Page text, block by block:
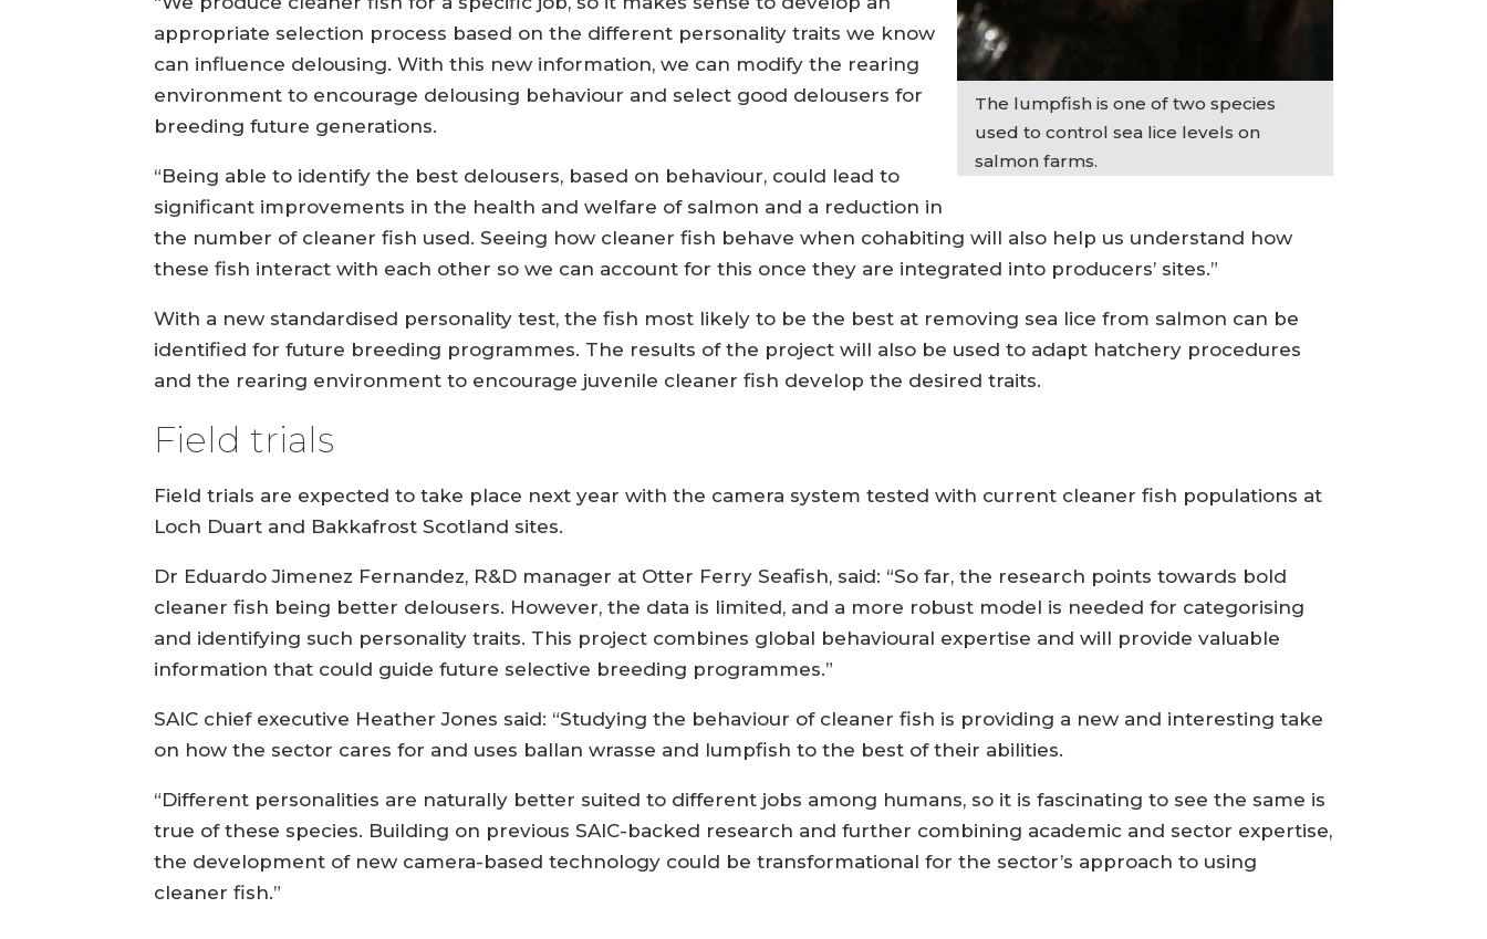
The lumpfish is one of two species
used to control sea lice levels on
salmon farms.
appropriate selection process based on the different personality traits we know
can influence delousing. With this new information, we can modify the rearing
environment to encourage delousing behaviour and select good delousers for
breeding future generations.
“Being able to identify the best delousers, based on behaviour, could lead to
significant improvements in the health and welfare of salmon and a reduction in
the number of cleaner fish used. Seeing how cleaner fish behave when cohabiting will also help us understand how
these fish interact with each other so we can account for this once they are integrated into producers’ sites.”
With a new standardised personality test, the fish most likely to be the best at removing sea lice from salmon can be
identified for future breeding programmes. The results of the project will also be used to adapt hatchery procedures
and the rearing environment to encourage juvenile cleaner fish develop the desired traits.
Field trials
Field trials are expected to take place next year with the camera system tested with current cleaner fish populations at
Loch Duart and Bakkafrost Scotland sites.
Dr Eduardo Jimenez Fernandez, R&D manager at Otter Ferry Seafish, said: “So far, the research points towards bold
cleaner fish being better delousers. However, the data is limited, and a more robust model is needed for categorising
and identifying such personality traits. This project combines global behavioural expertise and will provide valuable
information that could guide future selective breeding programmes.”
SAIC chief executive Heather Jones said: “Studying the behaviour of cleaner fish is providing a new and interesting take
on how the sector cares for and uses ballan wrasse and lumpfish to the best of their abilities.
“Different personalities are naturally better suited to different jobs among humans, so it is fascinating to see the same is
true of these species. Building on previous SAIC-backed research and further combining academic and sector expertise,
the development of new camera-based technology could be transformational for the sector’s approach to using
cleaner fish.”